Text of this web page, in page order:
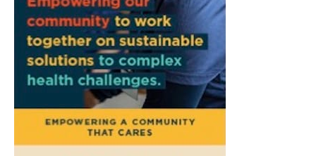
Bloomington, IN
Sat, Aug 08@10:00am
Football (Boys V)
Edgewood High School
Sat, Aug 08@3:00pm
STEM Saturday
Wonderlab